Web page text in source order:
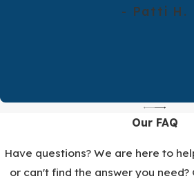
If you decide to move forward, your
We know that silence from a law firm can
provide full progress updates from your
two weeks. You are always welcome to
- Patti H.
Our FAQ
Have questions? We are here to
or can't find the answer you need?